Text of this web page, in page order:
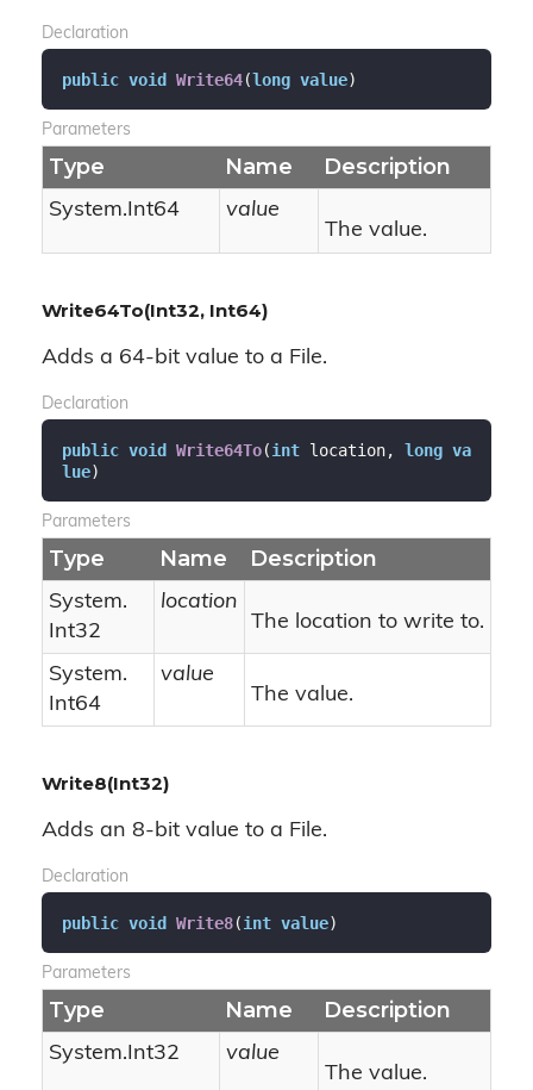
Declaration
public void Write64(long value)
Parameters
Type Name Description
System.Int64
value
The value.
Write64To(Int32, Int64)
Adds a 64-bit value to a File.
Declaration
public void Write64To(int location, long va
lue)
Parameters
Type Name Description
System.
Int32
location
The location to write to.
System.
Int64
value
The value.
Write8(Int32)
Adds an 8-bit value to a File.
Declaration
public void Write8(int value)
Parameters
Type Name Description
System.Int32
value
The value.